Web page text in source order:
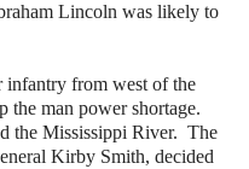
Lincoln was likely to
infantry from west of the
the man power shortage.
the Mississippi River. The
Kirby Smith, decided